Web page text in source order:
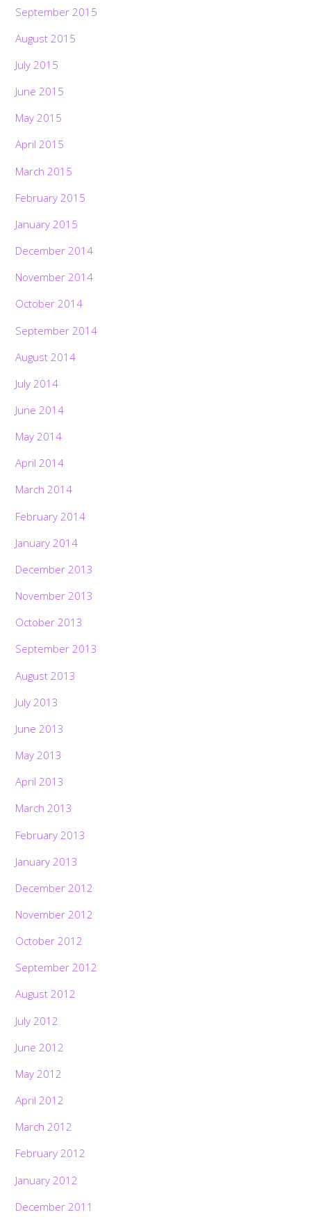
September 2015
August 2015
July 2015
June 2015
May 2015
April 2015
March 2015
February 2015
January 2015
December 2014
November 2014
October 2014
September 2014
August 2014
July 2014
June 2014
May 2014
April 2014
March 2014
February 2014
January 2014
December 2013
November 2013
October 2013
September 2013
August 2013
July 2013
June 2013
May 2013
April 2013
March 2013
February 2013
January 2013
December 2012
November 2012
October 2012
September 2012
August 2012
July 2012
June 2012
May 2012
April 2012
March 2012
February 2012
January 2012
December 2011